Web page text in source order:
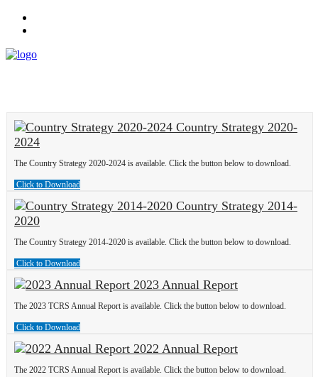
Country Strategy 2020-
2024
The Country Strategy 2020-2024 is available. Click the button below to download.
Click to Download
Country Strategy 2014-
2020
The Country Strategy 2014-2020 is available. Click the button below to download.
Click to Download
2023 Annual Report
The 2023 TCRS Annual Report is available. Click the button below to download.
Click to Download
2022 Annual Report
The 2022 TCRS Annual Report is available. Click the button below to download.